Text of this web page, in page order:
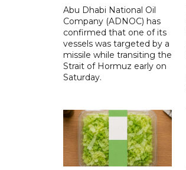
Abu Dhabi National Oil
Company (ADNOC) has
confirmed that one of its
vessels was targeted by a
missile while transiting the
Strait of Hormuz early on
Saturday.